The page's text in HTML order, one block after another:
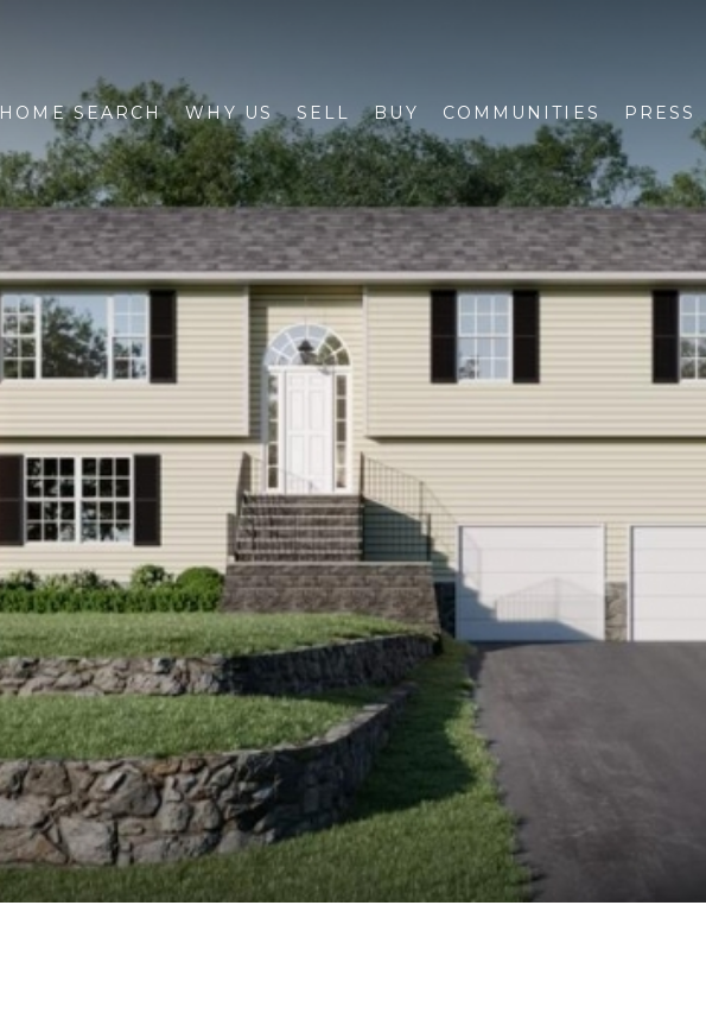
HOME SEARCH WHY US SELL BUY COMMUNITIES PRESS